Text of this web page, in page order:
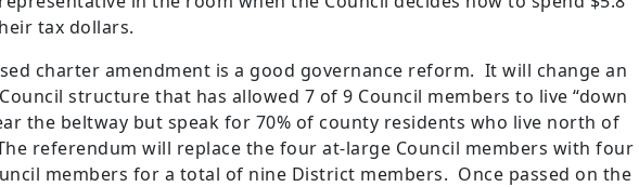
tax dollars.
charter amendment is a good governance reform. It will change an
structure that has allowed 7 of 9 Council members to live “down
the beltway but speak for 70% of county residents who live north of
referendum will replace the four at-large Council members with four
members for a total of nine District members. Once passed on the